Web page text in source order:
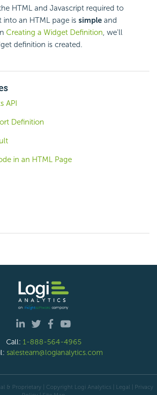
HTML and Javascript required to
into an HTML page is simple and
Creating a Widget Definition, we'll
definition is created.
API
Definition
in an HTML Page
Call: 1-888-564-4965
salesteam@logianalytics.com
& Proprietary | Copyright Logi Analytics | Legal
Privacy